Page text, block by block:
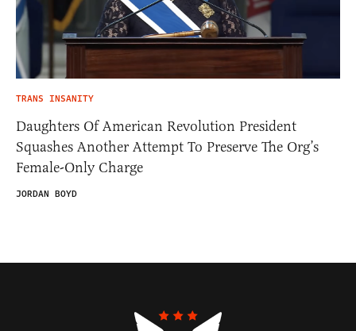
TRANS INSANITY
Daughters Of American Revolution President
Squashes Another Attempt To Preserve The Org’s
Female-Only Charge
JORDAN BOYD